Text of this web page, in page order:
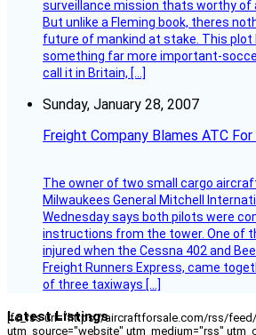
surveillance mission thats worthy of
But unlike a Fleming book, theres
future of mankind at stake. This plot
something far more important-
call it in Britain, […]
Sunday, January 28, 2007
Freight Company Blames ATC
The owner of two small cargo
Milwaukees General Mitchell
Wednesday says both pilots were
instructions from the tower. One of
injured when the Cessna 402 and
Freight Runners Express, came
of three taxiways […]
Latest Listings
[fc_rss url="https://aircraftforsale.com/rss/
utm_source="website" utm_medium="rss"